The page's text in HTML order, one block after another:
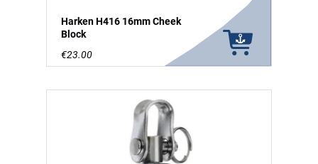
Harken H416 16mm Cheek
Block
€23.00